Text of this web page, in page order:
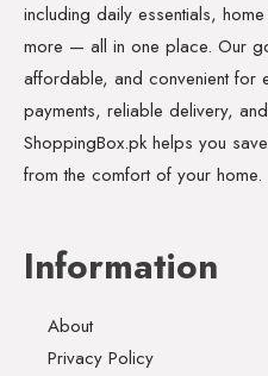
including daily essentials,
more — all in one place. Our
affordable, and convenient for
payments, reliable delivery,
ShoppingBox.pk helps you
from the comfort of your home.
Information
About
Privacy Policy